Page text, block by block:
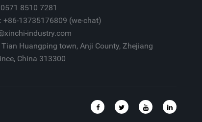
8510 7281
+86-13735176809 (we-chat)
industry.com
Tian Huangping town, Anji County, Zhejiang
China 313300